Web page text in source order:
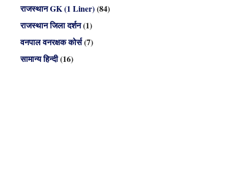
राजस्थान GK (1 Liner)(84)
राजस्थान जिला दर्शन(1)
वनपाल वनरक्षक कोर्स(7)
सामान्य हिन्दी(16)